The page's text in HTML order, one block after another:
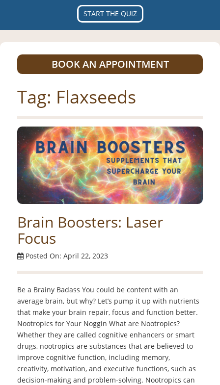
START THE QUIZ
BOOK AN APPOINTMENT
Tag: Flaxseeds
Brain Boosters: Laser
Focus
Posted On: April 22, 2023
Be a Brainy Badass You could be content with an
average brain, but why? Let’s pump it up with nutrients
that make your brain repair, focus and function better.
Nootropics for Your Noggin What are Nootropics?
Whether they are called cognitive enhancers or smart
drugs, nootropics are substances that are believed to
improve cognitive function, including memory,
creativity, motivation, and executive functions, such as
decision-making and problem-solving. Nootropics can